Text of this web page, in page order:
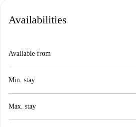
Availabilities
Available from
Min. stay
Max. stay